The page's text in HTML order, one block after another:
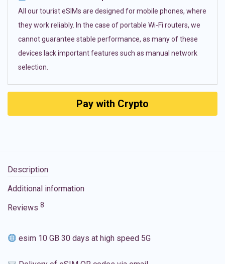
All our tourist eSIMs are designed for mobile phones, where
they work reliably. In the case of portable Wi-Fi routers, we
cannot guarantee stable performance, as many of these
devices lack important features such as manual network
selection.
Pay with Crypto
Description
Additional information
Reviews 8
esim 10 GB 30 days at high speed 5G